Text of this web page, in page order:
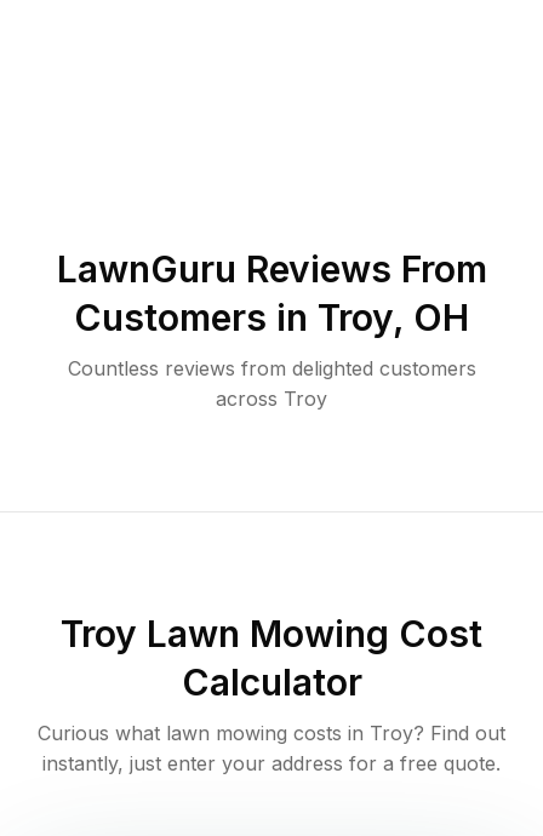
LawnGuru Reviews From
Customers in Troy, OH
Countless reviews from delighted customers
across Troy
Troy Lawn Mowing Cost
Calculator
Curious what lawn mowing costs in Troy? Find out
instantly, just enter your address for a free quote.